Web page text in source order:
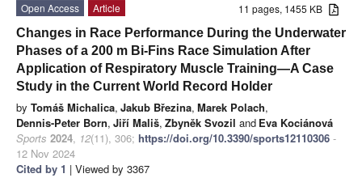
11 pages, 1455 KB
Open Access
Article
Changes in Race Performance During the Underwater
Phases of a 200 m Bi-Fins Race Simulation After
Application of Respiratory Muscle Training—A Case
Study in the Current World Record Holder
by Tomáš Michalica, Jakub Březina, Marek Polach,
Dennis-Peter Born, Jiří Mališ, Zbyněk Svozil and Eva Kociánová
Sports 2024, 12(11), 306; https://doi.org/10.3390/sports12110306 -
12 Nov 2024
Cited by 1 | Viewed by 3367